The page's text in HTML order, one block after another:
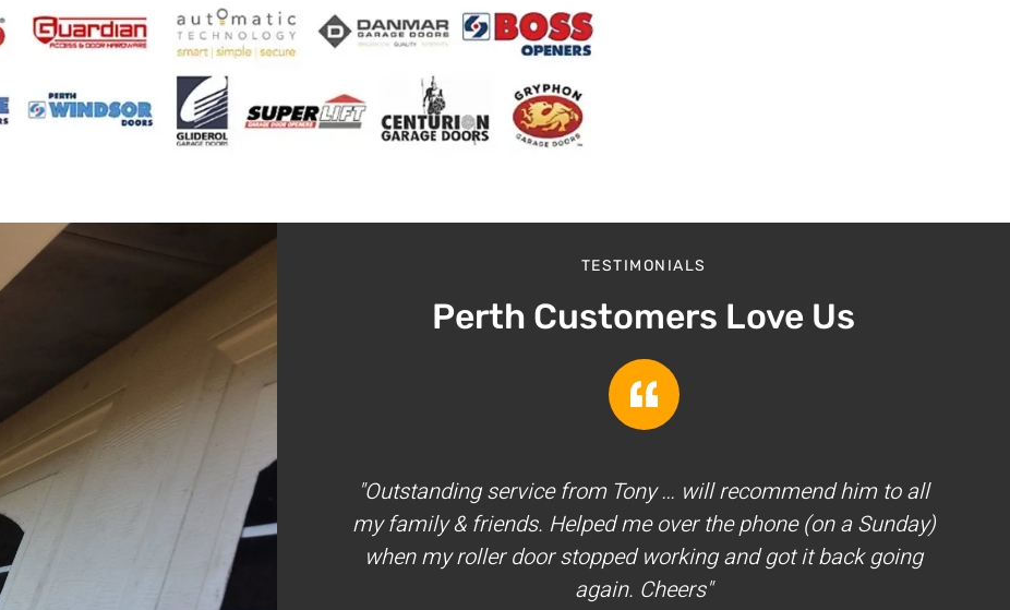
TESTIMONIALS
Perth Customers Love Us
"Outstanding service from Tony … will recommend him to all
my family & friends. Helped me over the phone (on a Sunday)
when my roller door stopped working and got it back going
again. Cheers"